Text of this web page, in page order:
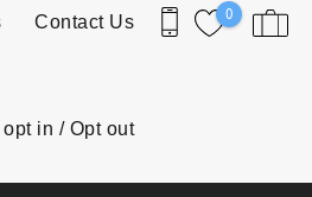
0
Contact Us
in / Opt out